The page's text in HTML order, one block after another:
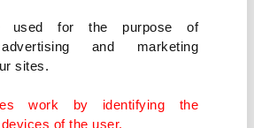
used for the purpose of
and marketing
sites.
work by identifying the
of the user.
purchasing Russian-made
, Çavuşoğlu said, echoing
Demir, who earlier this month